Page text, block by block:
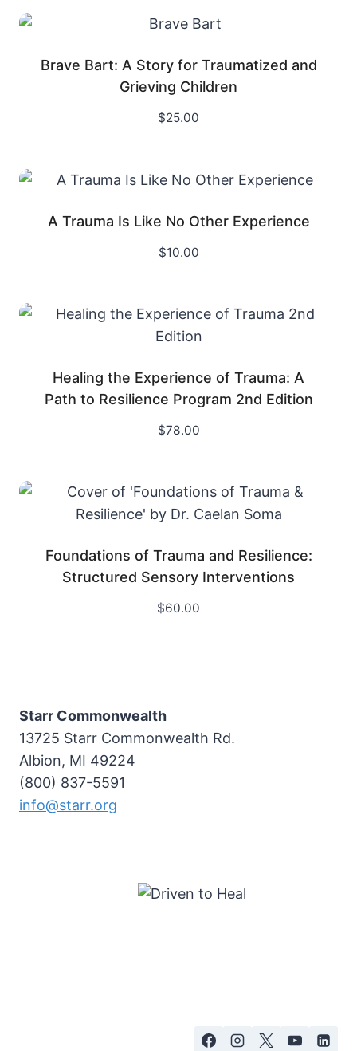
Brave Bart: A Story for Traumatized and
Grieving Children
$25.00
A Trauma Is Like No Other Experience
$10.00
Healing the Experience of Trauma: A
Path to Resilience Program 2nd Edition
$78.00
Foundations of Trauma and Resilience:
Structured Sensory Interventions
$60.00
Starr Commonwealth
13725 Starr Commonwealth Rd.
Albion, MI 49224
(800) 837-5591
info@starr.org